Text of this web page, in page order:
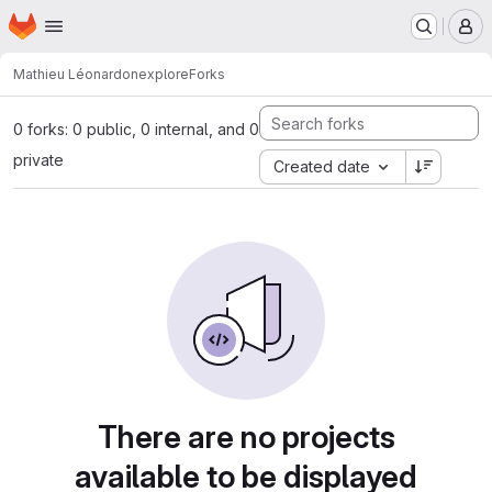
Skip to main content
Homepage
Mathieu LéonardonexploreForks
0 forks: 0 public, 0 internal, and 0
private
Created date
There are no projects
available to be displayed